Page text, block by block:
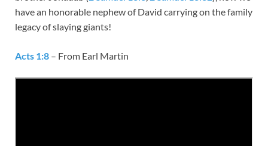
have an honorable nephew of David carrying on the family
legacy of slaying giants!
Acts 1:8 – From Earl Martin